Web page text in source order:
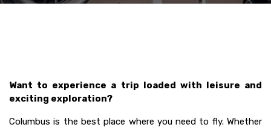
Want to experience a trip loaded with leisure and
exciting exploration?
Columbus is the best place where you need to fly. Whether